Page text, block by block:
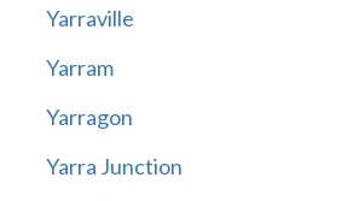
Yarraville
Yarram
Yarragon
Yarra Junction